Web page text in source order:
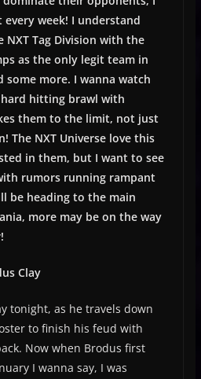
week! I understand
Tag Division with the
as the only legit team in
more. I wanna watch
hard hitting brawl with
them to the limit, not just
The NXT Universe love this
in them, but I want to see
rumors running rampant
be heading to the main
more may be on the way
Clay
tonight, as he travels down
to finish his feud with
Now when Brodus first
I wanna say, I was